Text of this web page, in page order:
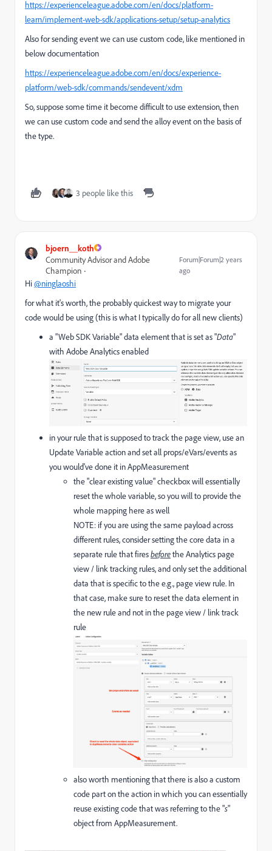
https://experienceleague.adobe.com/en/docs/platform-
learn/implement-web-sdk/applications-setup/setup-analytics
Also for sending event we can use custom code, like mentioned in
below documentation
https://experienceleague.adobe.com/en/docs/experience-
platform/web-sdk/commands/sendevent/xdm
So, suppose some time it become difficult to use extension, then
we can use custom code and send the alloy event on the basis of
the type.
3 people like this
bjoern__koth
Community Advisor and Adobe
Champion
Forum|Forum|2 years
ago
Hi@ninglaoshi
for what it's worth, the probably quickest way to migrate your
code would be using (this is what I typically do for all new clients)
a "Web SDK Variable" data element that is set as "Data"
with Adobe Analytics enabled
in your rule that is supposed to track the page view, use an
Update Variable action and set all props/eVars/events as
you would've done it in AppMeasurement
the "clear existing value" checkbox will essentially
reset the whole variable, so you will to provide the
whole mapping here as well
NOTE: if you are using the same payload across
different rules, consider setting the core data in a
separate rule that firesbeforethe Analytics page
view / link tracking rules, and only set the additional
data that is specific to the e.g., page view rule. In
that case, make sure to reset the data element in
the new rule and not in the page view / link track
rule
also worth mentioning that there is also a custom
code part on the action in which you can essentially
reuse existing code that was referring to the "s"
object from AppMeasurement.